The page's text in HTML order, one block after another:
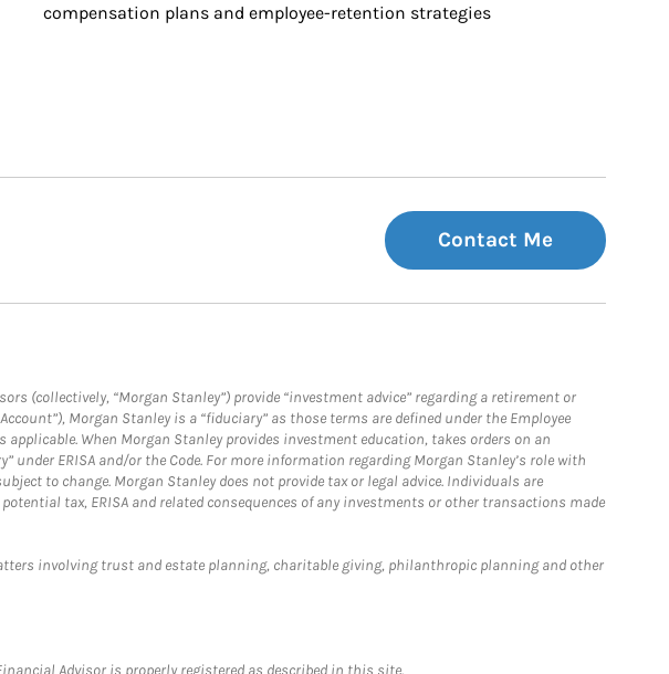
compensation plans and employee-retention strategies
Contact Me
(collectively, “Morgan Stanley”) provide “investment advice” regarding a retirement or
Morgan Stanley is a “fiduciary” as those terms are defined under the Employee
applicable. When Morgan Stanley provides investment education, takes orders on an
ERISA and/or the Code. For more information regarding Morgan Stanley’s role with
to change. Morgan Stanley does not provide tax or legal advice. Individuals are
tax, ERISA and related consequences of any investments or other transactions made
involving trust and estate planning, charitable giving, philanthropic planning and other
Advisor is properly registered as described in this site.